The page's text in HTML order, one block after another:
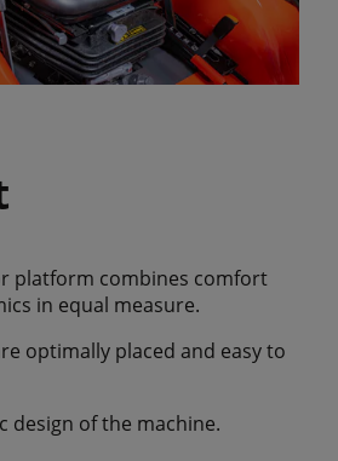
platform combines comfort
in equal measure.
optimally placed and easy to
design of the machine.